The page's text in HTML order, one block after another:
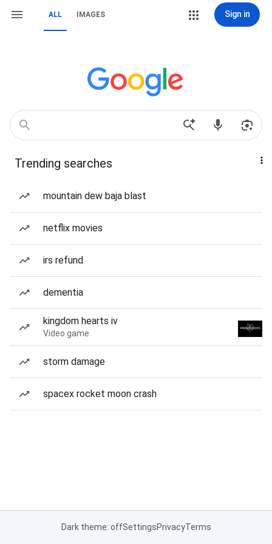
ALL IMAGES Sign in
Trending searches
mountain dew baja blast
netflix movies
irs refund
dementia
kingdom hearts iv
Video game
storm damage
spacex rocket moon crash
Dark theme: offSettingsPrivacyTerms